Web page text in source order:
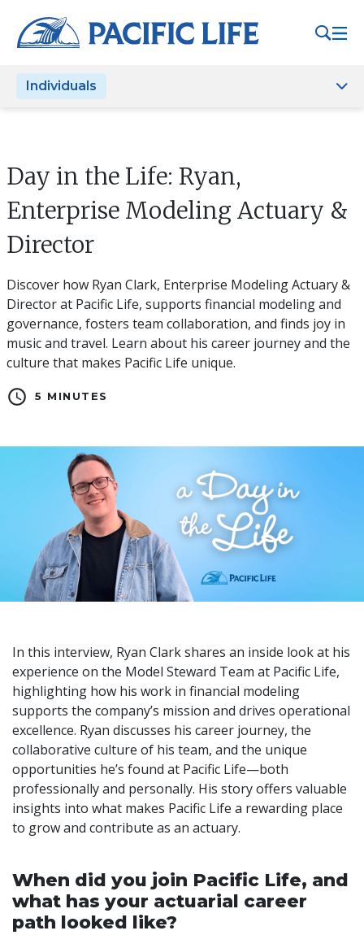
note:
This
includes
Individuals
Day in the Life: Ryan,
Enterprise Modeling Actuary &
Director
Discover how Ryan Clark, Enterprise Modeling Actuary &
Director at Pacific Life, supports financial modeling and
governance, fosters team collaboration, and finds joy in
music and travel. Learn about his career journey and the
culture that makes Pacific Life unique.
schedule 5 MINUTES
In this interview, Ryan Clark shares an inside look at his
experience on the Model Steward Team at Pacific Life,
highlighting how his work in financial modeling
supports the company’s mission and drives operational
excellence. Ryan discusses his career journey, the
collaborative culture of his team, and the unique
opportunities he’s found at Pacific Life—both
professionally and personally. His story offers valuable
insights into what makes Pacific Life a rewarding place
to grow and contribute as an actuary.
When did you join Pacific Life, and
what has your actuarial career
path looked like?